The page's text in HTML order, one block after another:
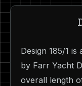
Design 185/1 is
by Farr Yacht
overall length